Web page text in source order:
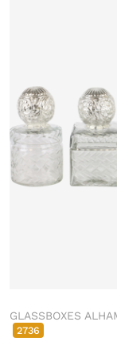
GLASSBOXES
2736